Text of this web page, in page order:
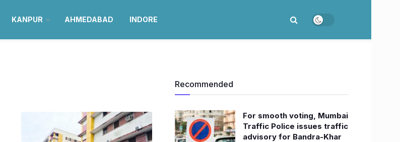
KANPUR AHMEDABAD INDORE
Recommended
For smooth voting, Mumbai
Traffic Police issues traffic
advisory for Bandra-Khar